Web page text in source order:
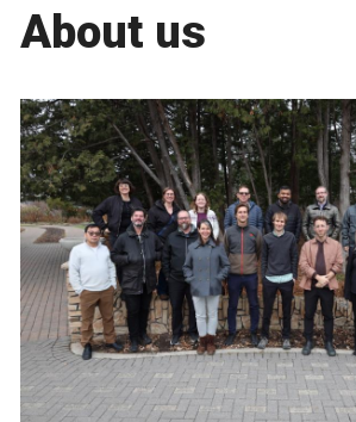
About us